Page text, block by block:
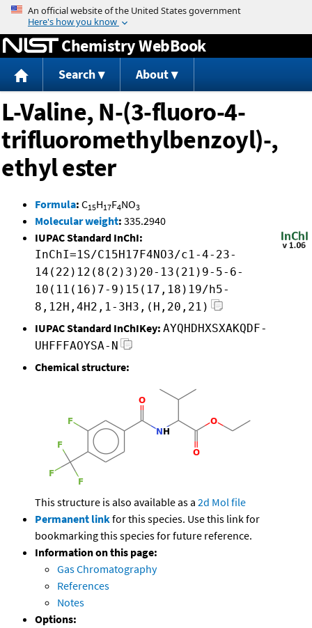
Jump to content
Chemistry WebBook
Search About
L-Valine, N-(3-fluoro-4-
trifluoromethylbenzoyl)-,
ethyl ester
Formula: C15H17F4NO3
Molecular weight: 335.2940
IUPAC Standard InChI:
InChI=1S/C15H17F4NO3/c1-4-23-
14(22)12(8(2)3)20-13(21)9-5-6-
10(11(16)7-9)15(17,18)19/h5-
8,12H,4H2,1-3H3,(H,20,21)
IUPAC Standard InChIKey: AYQHDHXSXAKQDF-
UHFFFAOYSA-N
Chemical structure:
This structure is also available as a 2d Mol file
Permanent linkfor this species. Use this link for
bookmarking this species for future reference.
Information on this page:
Gas Chromatography
References
Notes
Options: